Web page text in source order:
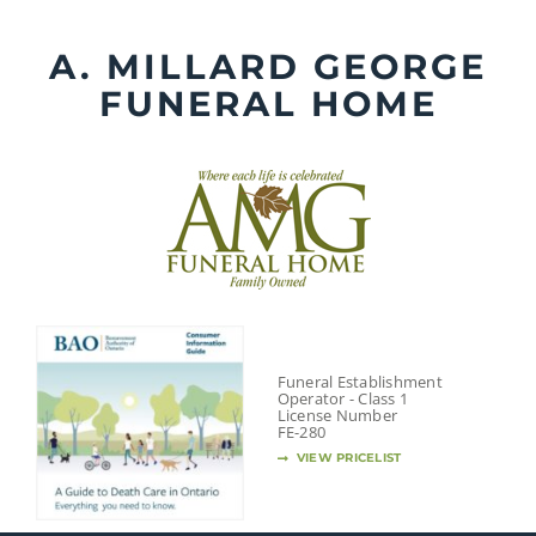
contentA. MILLARD GEORGE
FUNERAL HOME
Funeral Establishment
Operator - Class 1
License Number
FE-280
VIEW PRICELIST